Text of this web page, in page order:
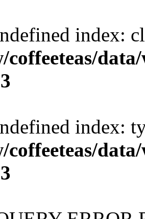
index:
index: